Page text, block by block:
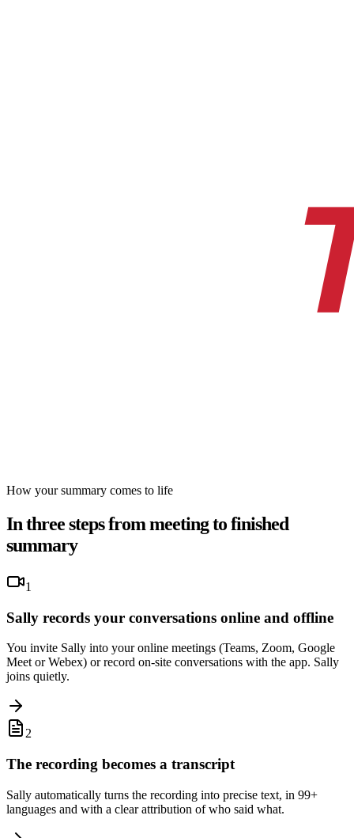
How your summary comes to life
In three steps from meeting to finished
summary
1
Sally records your conversations online and offline
You invite Sally into your online meetings (Teams, Zoom, Google
Meet or Webex) or record on-site conversations with the app. Sally
joins quietly.
2
The recording becomes a transcript
Sally automatically turns the recording into precise text, in 99+
languages and with a clear attribution of who said what.